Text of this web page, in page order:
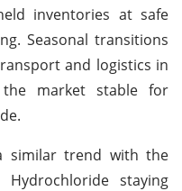
inventories at safe
Seasonal transitions
and logistics in
market stable for
similar trend with the
staying